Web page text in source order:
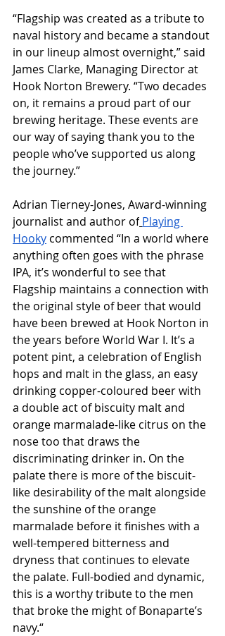
“Flagship was created as a tribute to
naval history and became a standout
in our lineup almost overnight,” said
James Clarke, Managing Director at
Hook Norton Brewery. “Two decades
on, it remains a proud part of our
brewing heritage. These events are
our way of saying thank you to the
people who’ve supported us along
the journey.”
Adrian Tierney-Jones, Award-winning
journalist and author of Playing
Hooky commented “In a world where
anything often goes with the phrase
IPA, it’s wonderful to see that
Flagship maintains a connection with
the original style of beer that would
have been brewed at Hook Norton in
the years before World War I. It’s a
potent pint, a celebration of English
hops and malt in the glass, an easy
drinking copper-coloured beer with
a double act of biscuity malt and
orange marmalade-like citrus on the
nose too that draws the
discriminating drinker in. On the
palate there is more of the biscuit-
like desirability of the malt alongside
the sunshine of the orange
marmalade before it finishes with a
well-tempered bitterness and
dryness that continues to elevate
the palate. Full-bodied and dynamic,
this is a worthy tribute to the men
that broke the might of Bonaparte’s
navy.“